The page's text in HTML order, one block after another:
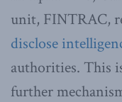
unit, FINTRAC,
disclose
authorities. This
further